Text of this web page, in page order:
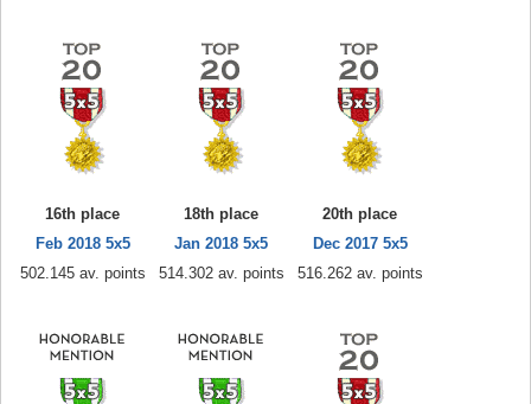
16th place
Feb 2018 5x5
502.145 av. points
18th place
Jan 2018 5x5
514.302 av. points
20th place
Dec 2017 5x5
516.262 av. points